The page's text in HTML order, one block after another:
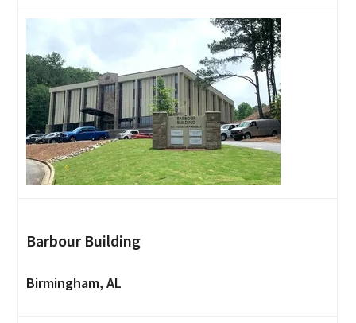
Barbour Building
Birmingham, AL